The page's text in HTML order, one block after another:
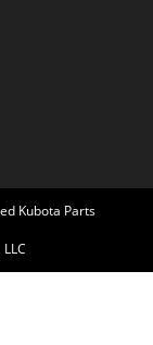
Kubota Parts